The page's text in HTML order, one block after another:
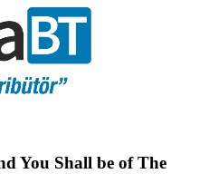
You Shall be of The